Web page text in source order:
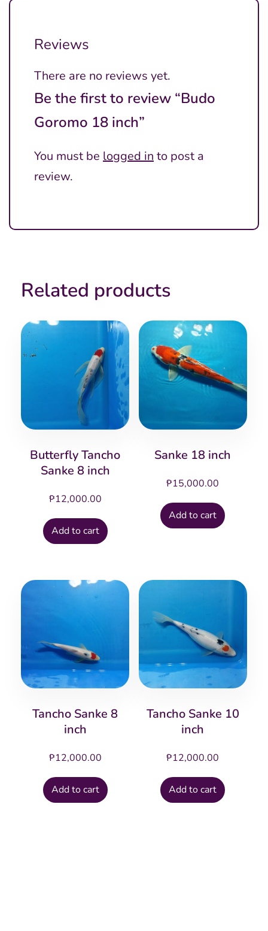
Reviews
There are no reviews yet.
Be the first to review “Budo
Goromo 18 inch”
You must be logged in to post a
review.
Related products
Butterfly Tancho
Sanke 8 inch
₱12,000.00
Add to cart
Sanke 18 inch
₱15,000.00
Add to cart
Tancho Sanke 8
inch
₱12,000.00
Add to cart
Tancho Sanke 10
inch
₱12,000.00
Add to cart